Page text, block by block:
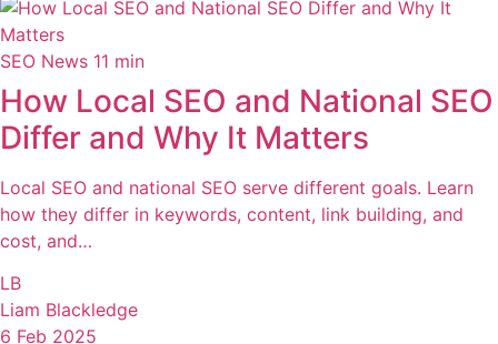
SEO News 11 min
How Local SEO and National SEO
Differ and Why It Matters
Local SEO and national SEO serve different goals. Learn
how they differ in keywords, content, link building, and
cost, and…
LB
Liam Blackledge
6 Feb 2025